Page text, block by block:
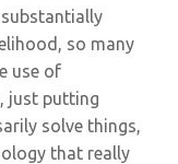
so many
use of
just putting
solve things,
that really